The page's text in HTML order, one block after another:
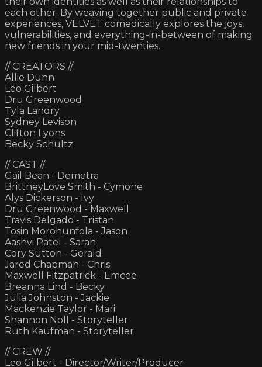
each other. By weaving together public and private
experiences, VELVET comedically explores the joys,
vulnerabilities, and everything-in-between of making
new friends in your mid-twenties.
// CREATORS //
Allie Dunn
Leo Gilbert
Dru Greenwood
Tyla Landry
Sydney Levison
Clifton Lyons
Becky Schultz
// CAST //
Gail Bean - Demetra
BrittneyLove Smith - Cymone
Alys Dickerson - Ivy
Dru Greenwood - Maxwell
Travis Delgado - Tristan
Tosin Morohunfola - Jason
Aashvi Patel - Sarah
Cory Sutton - Gerald
Jared Chapman - Chris
Maxwell Fitzpatrick - Emcee
Breanna Lind - Becky
Julia Johnston - Jackie
Mackenzie Taylor - Mari
Shannon Noll - Storyteller
Ruth Kaufman - Storyteller
// CREW //
Leo Gilbert - Director/Writer/Producer